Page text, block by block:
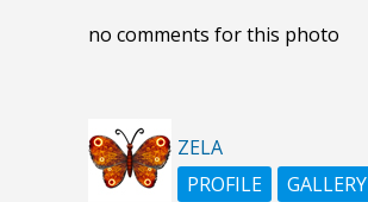
no comments for this photo
ZELA
PROFILE
GALLERY